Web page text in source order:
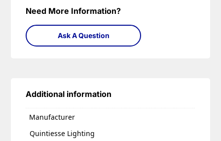
Need More Information?
Ask A Question
Additional information
Manufacturer
Quintiesse Lighting